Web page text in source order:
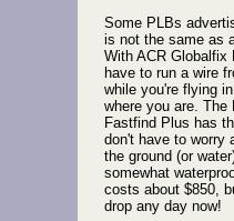
Some PLBs
is not the same as
With ACR
have to run a wire
while you're flying
where you are. The
Fastfind Plus has
don't have to worry
the ground (or
somewhat
costs about $850,
drop any day now!